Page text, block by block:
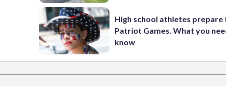
High school athletes
Patriot Games. What you
know